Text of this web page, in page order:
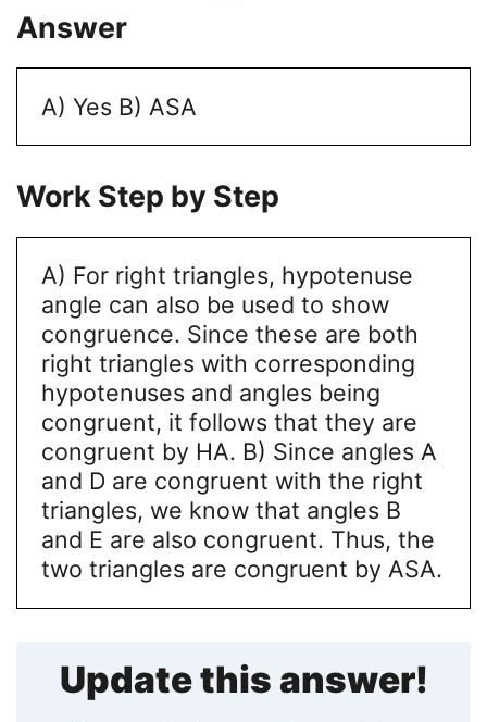
Answer
A) Yes B) ASA
Work Step by Step
A) For right triangles, hypotenuse
angle can also be used to show
congruence. Since these are both
right triangles with corresponding
hypotenuses and angles being
congruent, it follows that they are
congruent by HA. B) Since angles A
and D are congruent with the right
triangles, we know that angles B
and E are also congruent. Thus, the
two triangles are congruent by ASA.
Update this answer!